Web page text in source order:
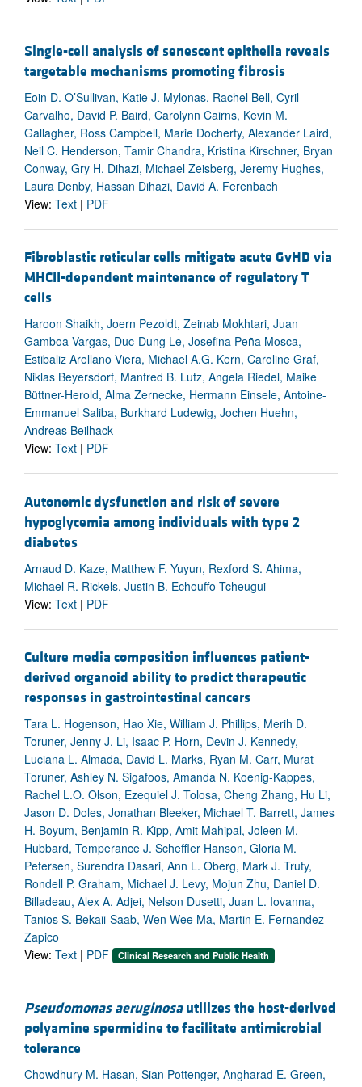
Single-cell analysis of senescent epithelia reveals
targetable mechanisms promoting fibrosis
Eoin D. O’Sullivan, Katie J. Mylonas, Rachel Bell, Cyril
Carvalho, David P. Baird, Carolynn Cairns, Kevin M.
Gallagher, Ross Campbell, Marie Docherty, Alexander Laird,
Neil C. Henderson, Tamir Chandra, Kristina Kirschner, Bryan
Conway, Gry H. Dihazi, Michael Zeisberg, Jeremy Hughes,
Laura Denby, Hassan Dihazi, David A. Ferenbach
View: Text | PDF
Fibroblastic reticular cells mitigate acute GvHD via
MHCII-dependent maintenance of regulatory T
cells
Haroon Shaikh, Joern Pezoldt, Zeinab Mokhtari, Juan
Gamboa Vargas, Duc-Dung Le, Josefina Peña Mosca,
Estibaliz Arellano Viera, Michael A.G. Kern, Caroline Graf,
Niklas Beyersdorf, Manfred B. Lutz, Angela Riedel, Maike
Büttner-Herold, Alma Zernecke, Hermann Einsele, Antoine-
Emmanuel Saliba, Burkhard Ludewig, Jochen Huehn,
Andreas Beilhack
View: Text | PDF
Autonomic dysfunction and risk of severe
hypoglycemia among individuals with type 2
diabetes
Arnaud D. Kaze, Matthew F. Yuyun, Rexford S. Ahima,
Michael R. Rickels, Justin B. Echouffo-Tcheugui
View: Text | PDF
Culture media composition influences patient-
derived organoid ability to predict therapeutic
responses in gastrointestinal cancers
Tara L. Hogenson, Hao Xie, William J. Phillips, Merih D.
Toruner, Jenny J. Li, Isaac P. Horn, Devin J. Kennedy,
Luciana L. Almada, David L. Marks, Ryan M. Carr, Murat
Toruner, Ashley N. Sigafoos, Amanda N. Koenig-Kappes,
Rachel L.O. Olson, Ezequiel J. Tolosa, Cheng Zhang, Hu Li,
Jason D. Doles, Jonathan Bleeker, Michael T. Barrett, James
H. Boyum, Benjamin R. Kipp, Amit Mahipal, Joleen M.
Hubbard, Temperance J. Scheffler Hanson, Gloria M.
Petersen, Surendra Dasari, Ann L. Oberg, Mark J. Truty,
Rondell P. Graham, Michael J. Levy, Mojun Zhu, Daniel D.
Billadeau, Alex A. Adjei, Nelson Dusetti, Juan L. Iovanna,
Tanios S. Bekaii-Saab, Wen Wee Ma, Martin E. Fernandez-
Zapico
View: Text | PDF Clinical Research and Public Health
Pseudomonas aeruginosautilizes the host-derived
polyamine spermidine to facilitate antimicrobial
tolerance
Chowdhury M. Hasan, Sian Pottenger, Angharad E. Green,